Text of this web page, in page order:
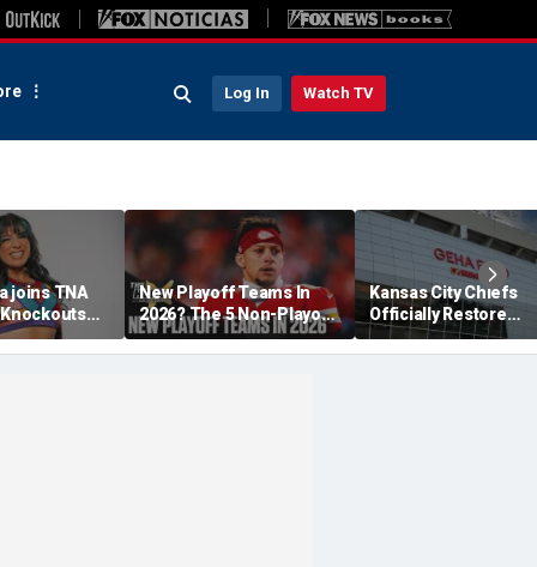
Log In Watch TV
joins TNA
over the
New Playoff Teams In
2026? The 5 Non-Playoff
Teams Most Likely To
Make It
Kansas City Chiefs
Officially Restore
Arrowhead Stadium
Name